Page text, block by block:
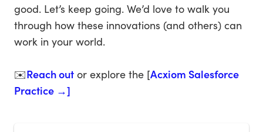
good. Let’s keep going. We’d love to walk you
through how these innovations (and others) can
work in your world.
✉️Reach out or explore the [Acxiom Salesforce
Practice →]